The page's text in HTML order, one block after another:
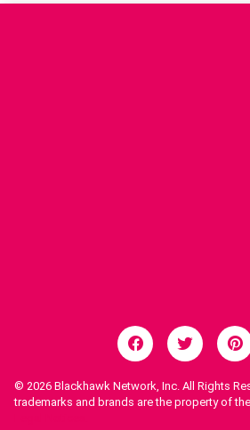
© 2026 Blackhawk Network, Inc. All Rights
trademarks and brands are the property of